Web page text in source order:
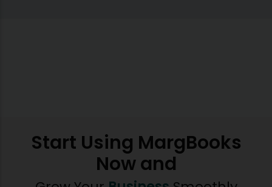
Start Using MargBooks
Now and